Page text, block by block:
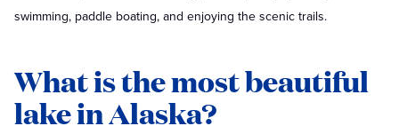
swimming, paddle boating, and enjoying the scenic trails.
What is the most beautiful
lake in Alaska?